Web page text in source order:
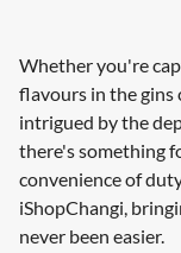
Whether you're
flavours in the gins
intrigued by the
there's something
convenience of
iShopChangi,
never been easier.